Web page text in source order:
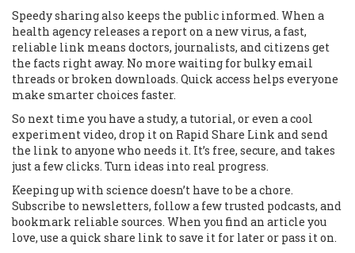
Speedy sharing also keeps the public informed. When a
health agency releases a report on a new virus, a fast,
reliable link means doctors, journalists, and citizens get
the facts right away. No more waiting for bulky email
threads or broken downloads. Quick access helps everyone
make smarter choices faster.
So next time you have a study, a tutorial, or even a cool
experiment video, drop it on Rapid Share Link and send
the link to anyone who needs it. It’s free, secure, and takes
just a few clicks. Turn ideas into real progress.
Keeping up with science doesn’t have to be a chore.
Subscribe to newsletters, follow a few trusted podcasts, and
bookmark reliable sources. When you find an article you
love, use a quick share link to save it for later or pass it on.